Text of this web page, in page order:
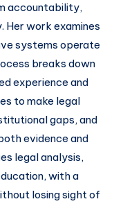
accountability,
Her work examines
systems operate
breaks down
experience and
to make legal
gaps, and
evidence and
legal analysis,
with a
losing sight of